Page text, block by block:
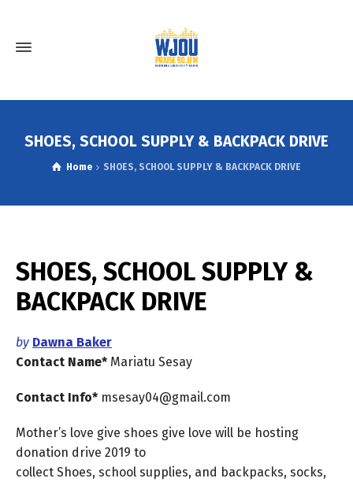
SHOES, SCHOOL SUPPLY & BACKPACK DRIVE
Home SHOES, SCHOOL SUPPLY & BACKPACK DRIVE
SHOES, SCHOOL SUPPLY &
BACKPACK DRIVE
by Dawna Baker
Contact Name* Mariatu Sesay
Contact Info* msesay04@gmail.com
Mother’s love give shoes give love will be hosting
donation drive 2019 to
collect Shoes, school supplies, and backpacks, socks,